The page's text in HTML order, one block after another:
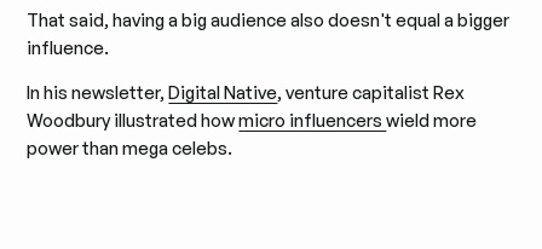
That said, having a big audience also doesn't equal a bigger
influence.
In his newsletter,Digital Native, venture capitalist Rex
Woodbury illustrated howmicro influencerswield more
power than mega celebs.